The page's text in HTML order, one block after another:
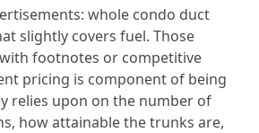
whole condo duct
slightly covers fuel. Those
footnotes or competitive
pricing is component of being
relies upon on the number of
how attainable the trunks are,